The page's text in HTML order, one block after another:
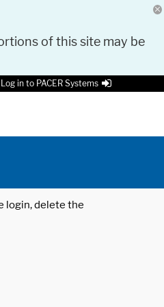
of this site may be
Log in to PACER Systems
login, delete the